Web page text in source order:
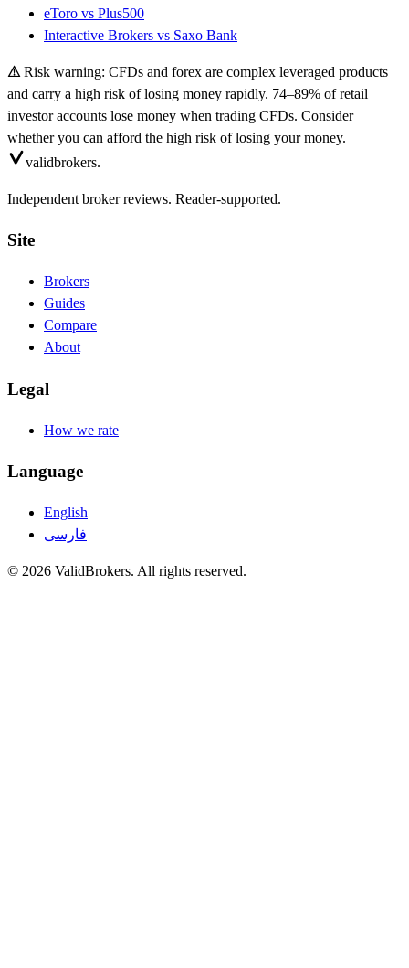
eToro vs Plus500
Interactive Brokers vs Saxo Bank
⚠ Risk warning: CFDs and forex are complex leveraged products
and carry a high risk of losing money rapidly. 74–89% of retail
investor accounts lose money when trading CFDs. Consider
whether you can afford the high risk of losing your money.
validbrokers.
Independent broker reviews. Reader-supported.
Site
Brokers
Guides
Compare
About
Legal
How we rate
Language
English
فارسی
© 2026 ValidBrokers. All rights reserved.